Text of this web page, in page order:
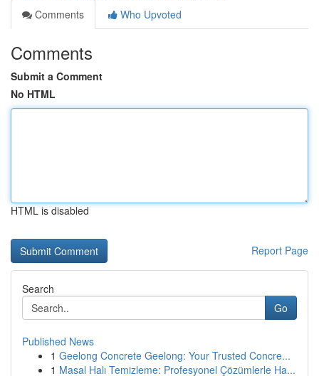
Comments
Who Upvoted
Comments
Submit a Comment
No HTML
HTML is disabled
Report Page
Search
Go
Published News
1 Geelong Concrete Geelong: Your Trusted Concre...
1 Masal Halı Temizleme: Profesyonel Çözümlerle Ha...